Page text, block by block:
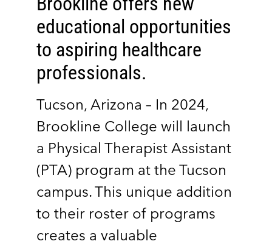
educational opportunities
to aspiring healthcare
professionals.
Tucson, Arizona – In 2024,
Brookline College will launch
a Physical Therapist Assistant
(PTA) program at the Tucson
campus. This unique addition
to their roster of programs
creates a valuable